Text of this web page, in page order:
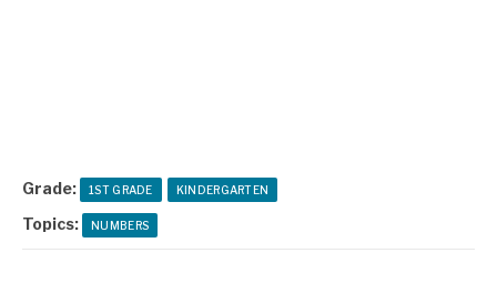
Grade: 1ST GRADE KINDERGARTEN
Topics: NUMBERS